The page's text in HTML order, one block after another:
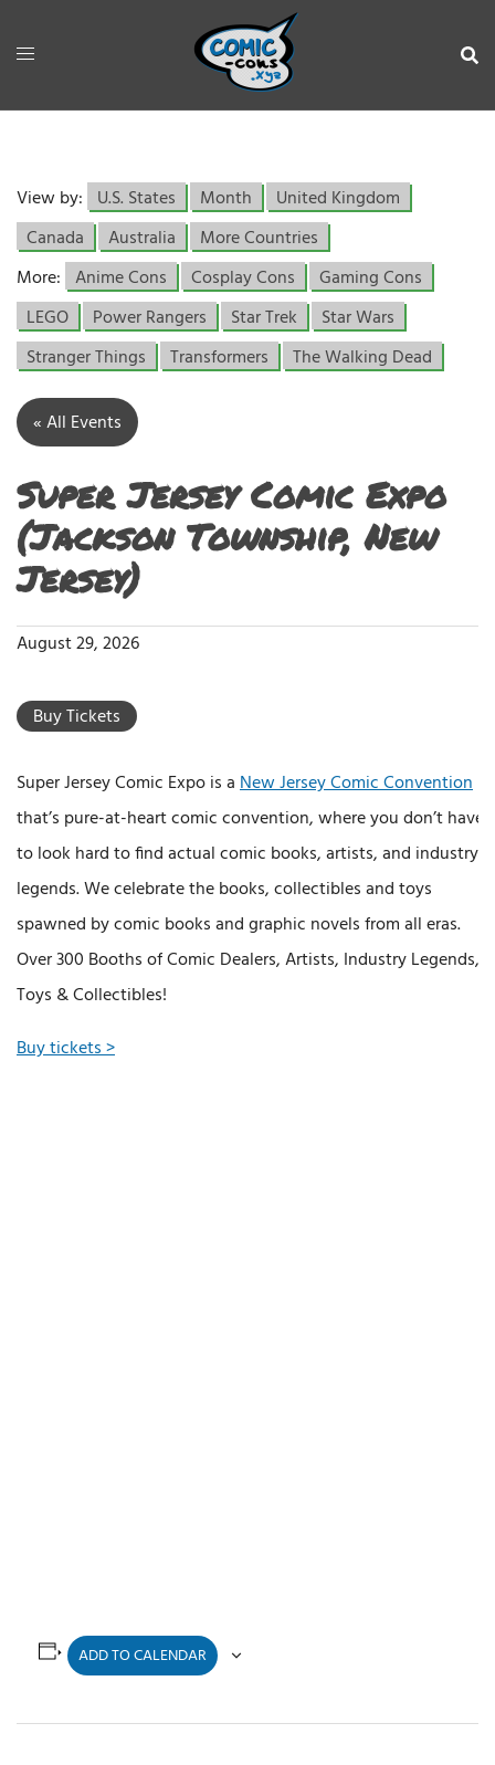
View by: U.S. States Month
United Kingdom
Canada
Australia
More Countries
More: Anime Cons Cosplay Cons
Gaming Cons
LEGO
Power Rangers Star Trek
Star Wars
Stranger Things
Transformers The Walking Dead
« All Events
Super Jersey Comic Expo
(Jackson Township, New
Jersey)
August 29, 2026
Buy Tickets
Super Jersey Comic Expo is aNew Jersey Comic Convention
that’s pure-at-heart comic convention, where you don’t have
to look hard to find actual comic books, artists, and industry
legends. We celebrate the books, collectibles and toys
spawned by comic books and graphic novels from all eras.
Over 300 Booths of Comic Dealers, Artists, Industry Legends,
Toys & Collectibles!
Buy tickets >
ADD TO CALENDAR